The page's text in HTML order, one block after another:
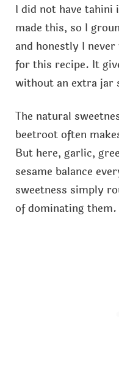
I did not have
made this, so I
and honestly I
for this recipe. It
without an extra
The natural
beetroot often
But here, garlic,
sesame balance
sweetness simply
of dominating them.